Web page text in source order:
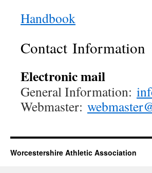
Handbook
Contact Information
Electronic mail
General Information:
Webmaster:
Worcestershire Athletic Association